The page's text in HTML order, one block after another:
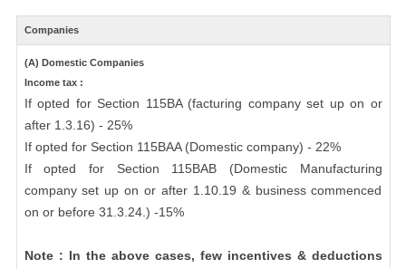
Companies
(A) Domestic Companies
Income tax :
If opted for Section 115BA (facturing company set up on or
after 1.3.16) - 25%
If opted for Section 115BAA (Domestic company) - 22%
If opted for Section 115BAB (Domestic Manufacturing
company set up on or after 1.10.19 & business commenced
on or before 31.3.24.) -15%
Note : In the above cases, few incentives & deductions